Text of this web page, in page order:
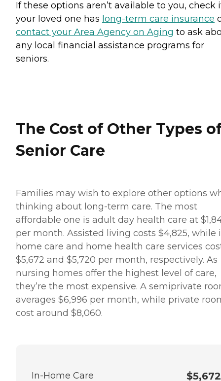
If these options aren’t available to you, check
your loved one has long-term care insurance
contact your Area Agency on Aging to ask
any local financial assistance programs for
seniors.
The Cost of Other Types
Senior Care
Families may wish to explore other options
thinking about long-term care. The most
affordable one is adult day health care at
per month. Assisted living costs $4,825, while
home care and home health care services
$5,672 and $5,720 per month, respectively. As
nursing homes offer the highest level of care,
they’re the most expensive. A semiprivate
averages $6,996 per month, while private
cost around $8,060.
In-Home Care $5,672